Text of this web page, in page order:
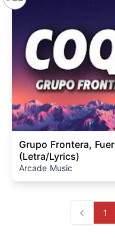
Grupo Frontera,
(Letra/Lyrics)
Arcade Music
Previous
1